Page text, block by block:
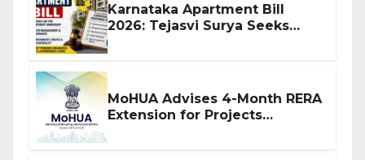
Karnataka Apartment Bill
2026: Tejasvi Surya Seeks
MoHUA Advises 4-Month RERA
Extension for Projects